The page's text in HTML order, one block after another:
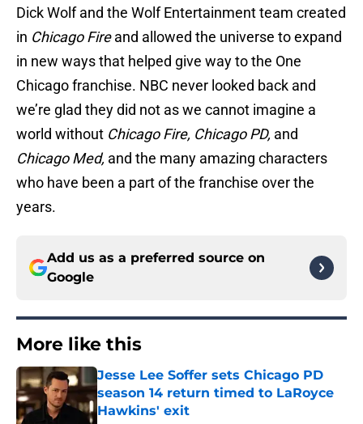
Dick Wolf and the Wolf Entertainment team created
in Chicago Fireand allowed the universe to expand
in new ways that helped give way to the One
Chicago franchise. NBC never looked back and
we’re glad they did not as we cannot imagine a
world without Chicago Fire, Chicago PD, and
Chicago Med, and the many amazing characters
who have been a part of the franchise over the
years.
Add us as a preferred source on
Google
More like this
Jesse Lee Soffer sets Chicago PD
season 14 return timed to LaRoyce
Hawkins' exit